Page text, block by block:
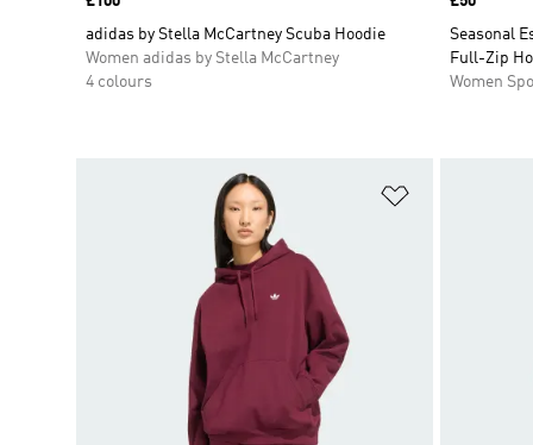
adidas by Stella McCartney Scuba Hoodie
Women adidas by Stella McCartney
4 colours
Seasonal
Full-Zip
Women